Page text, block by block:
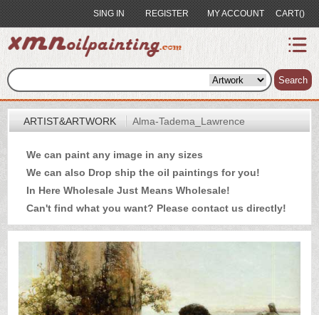
SING IN REGISTER MY ACCOUNT CART()
Search
index
Artist&Artwork
Portrait
Sample
Most
Popular
About
US
Payment
Quote
Contact
ARTIST&ARTWORK Alma-Tadema_Lawrence
We can paint any image in any sizes
We can also Drop ship the oil paintings for you!
In Here Wholesale Just Means Wholesale!
Can't find what you want? Please contact us directly!